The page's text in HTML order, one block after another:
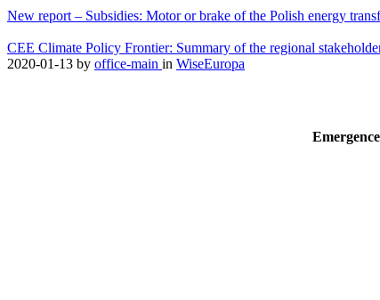
New report – Subsidies: Motor or brake of the Polish energy
CEE Climate Policy Frontier: Summary of the regional
2020-01-13 by office-main in WiseEuropa